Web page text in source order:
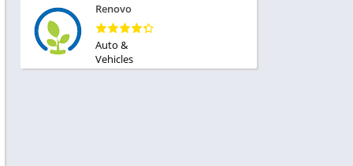
Renovo
Auto &
Vehicles